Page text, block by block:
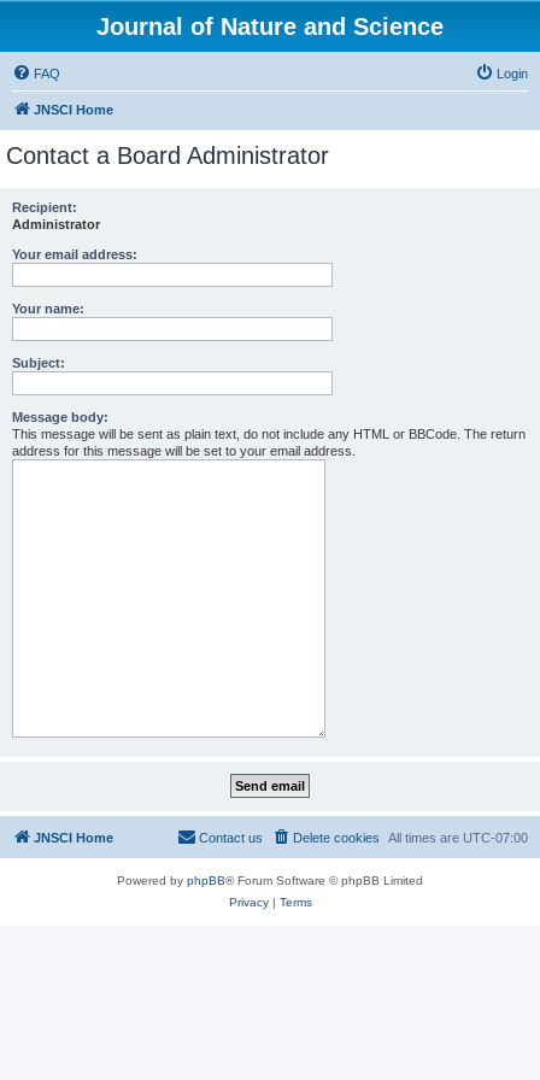
Journal of Nature and Science
FAQ Login
JNSCI Home
Contact a Board Administrator
Recipient:
Administrator
Your email address:
Your name:
Subject:
Message body:
This message will be sent as plain text, do not include any HTML or BBCode. The return
address for this message will be set to your email address.
JNSCI Home All times are UTC-07:00
Delete cookies
Contact us
Powered by phpBB® Forum Software © phpBB Limited
Privacy| Terms